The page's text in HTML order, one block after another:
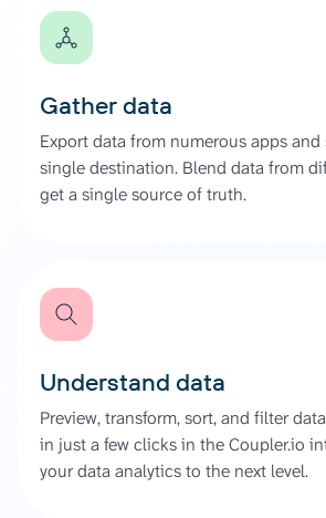
Gather data
Export data from numerous apps
single destination. Blend data from
get a single source of truth.
Understand data
Preview, transform, sort, and filter
in just a few clicks in the Coupler.io
your data analytics to the next level.